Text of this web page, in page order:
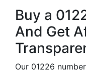
Buy a
And Get
Our 01226